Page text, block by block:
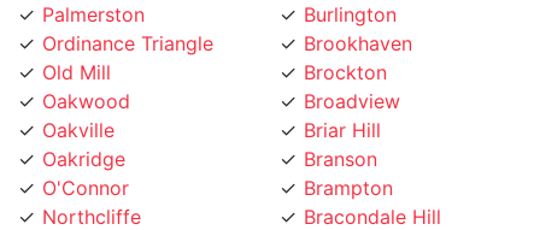
Ordinance Triangle
Old Mill
Oakwood
Oakville
Oakridge
O'Connor
Northcliffe
North York City Centre
Brookhaven
Brockton
Broadview
Briar Hill
Branson
Brampton
Bracondale Hill
Bloordale